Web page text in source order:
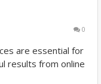
0
are essential for
results from online